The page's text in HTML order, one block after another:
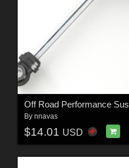
By nnavas
$14.01 USD